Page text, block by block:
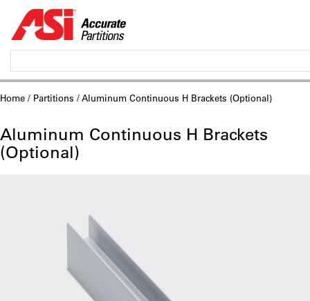
Home / Partitions / Aluminum Continuous H Brackets (Optional)
Aluminum Continuous H Brackets
(Optional)